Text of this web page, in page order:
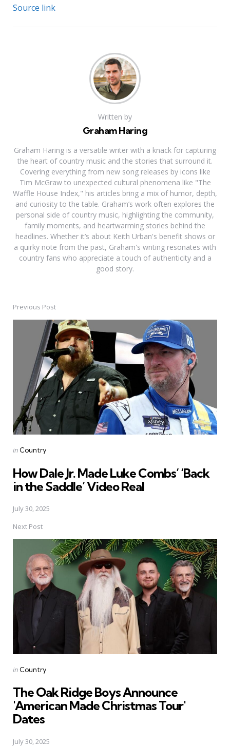
Source link
Written by
Graham Haring
Graham Haring is a versatile writer with a knack for capturing
the heart of country music and the stories that surround it.
Covering everything from new song releases by icons like
Tim McGraw to unexpected cultural phenomena like "The
Waffle House Index," his articles bring a mix of humor, depth,
and curiosity to the table. Graham’s work often explores the
personal side of country music, highlighting the community,
family moments, and heartwarming stories behind the
headlines. Whether it’s about Keith Urban's benefit shows or
a quirky note from the past, Graham's writing resonates with
country fans who appreciate a touch of authenticity and a
good story.
Post
navigation
Previous Post
Posted
in Country
How Dale Jr. Made Luke Combs’ ‘Back
in the Saddle’ Video Real
July 30, 2025
Next Post
Posted
in Country
The Oak Ridge Boys Announce
'American Made Christmas Tour'
Dates
July 30, 2025